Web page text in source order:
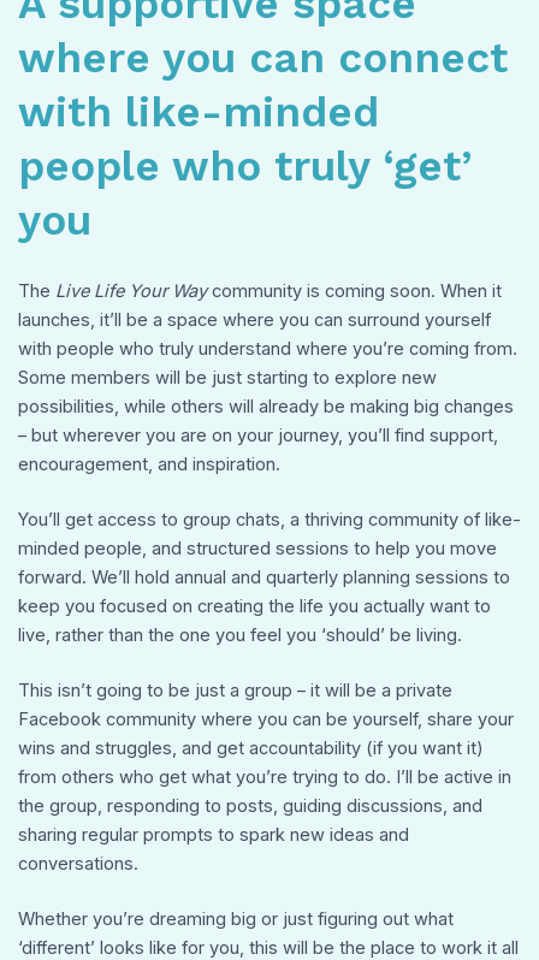
where you can connect
with like-minded
people who truly ‘get’
you
The Live Life Your Waycommunity is coming soon. When it
launches, it’ll be a space where you can surround yourself
with people who truly understand where you’re coming from.
Some members will be just starting to explore new
possibilities, while others will already be making big changes
– but wherever you are on your journey, you’ll find support,
encouragement, and inspiration.
You’ll get access to group chats, a thriving community of like-
minded people, and structured sessions to help you move
forward. We’ll hold annual and quarterly planning sessions to
keep you focused on creating the life you actually want to
live, rather than the one you feel you ‘should’ be living.
This isn’t going to be just a group – it will be a private
Facebook community where you can be yourself, share your
wins and struggles, and get accountability (if you want it)
from others who get what you’re trying to do. I’ll be active in
the group, responding to posts, guiding discussions, and
sharing regular prompts to spark new ideas and
conversations.
Whether you’re dreaming big or just figuring out what
‘different’ looks like for you, this will be the place to work it all